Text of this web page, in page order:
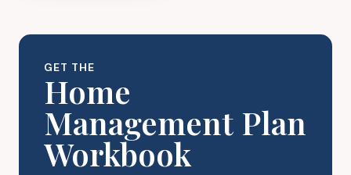
YOUR
LOVE
GET THE
Home
Management Plan
Workbook